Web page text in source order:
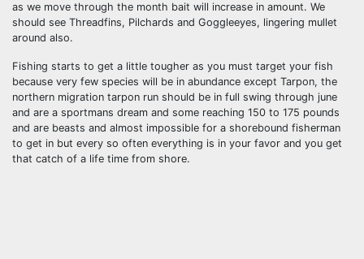
as we move through the month bait will increase in amount. We
should see Threadfins, Pilchards and Goggleeyes, lingering mullet
around also.
Fishing starts to get a little tougher as you must target your fish
because very few species will be in abundance except Tarpon, the
northern migration tarpon run should be in full swing through june
and are a sportmans dream and some reaching 150 to 175 pounds
and are beasts and almost impossible for a shorebound fisherman
to get in but every so often everything is in your favor and you get
that catch of a life time from shore.